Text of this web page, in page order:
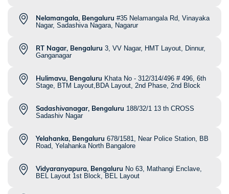
Nelamangala, Bengaluru #35 Nelamangala Rd, Vinayaka
Nagar, Sadashiva Nagara, Nagarur
RT Nagar, Bengaluru 3, VV Nagar, HMT Layout, Dinnur,
Ganganagar
Hulimavu, Bengaluru Khata No - 312/314/496 # 496, 6th
Stage, BTM Layout,BDA Layout, 2nd Phase, 2nd Block
Sadashivanagar, Bengaluru 188/32/1 13 th CROSS
Sadashiv Nagar
Yelahanka, Bengaluru 678/1581, Near Police Station, BB
Road, Yelahanka North Bangalore
Vidyaranyapura, Bengaluru No 63, Mathangi Enclave,
BEL Layout 1st Block, BEL Layout